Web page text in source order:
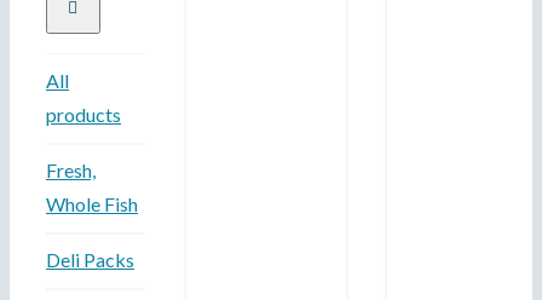
All
products
Fresh,
Whole Fish
Deli Packs